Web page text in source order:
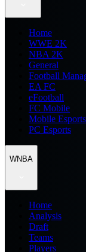
Home
WWE 2K
NBA 2K
General
Football
EA FC
eFootball
FC Mobile
Mobile Esports
PC Esports
WNBA
Home
Analysis
Draft
Teams
Players